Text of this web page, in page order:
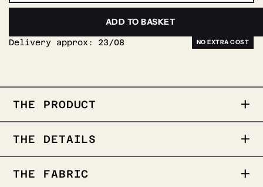
THE PRODUCT
• Satin weave fabric
• Black
• 96%cotton- 4% Stretch
THE DETAILS
THE FABRIC
ADD TO BASKET
PERSONALIZE
Delivery approx: 23/08